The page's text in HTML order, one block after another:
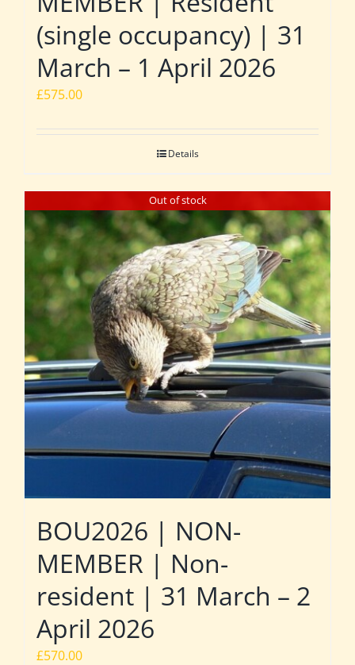
(single occupancy) | 31
March – 1 April 2026
£575.00
Details
Out of stock
BOU2026 | NON-
MEMBER | Non-
resident | 31 March – 2
April 2026
£570.00